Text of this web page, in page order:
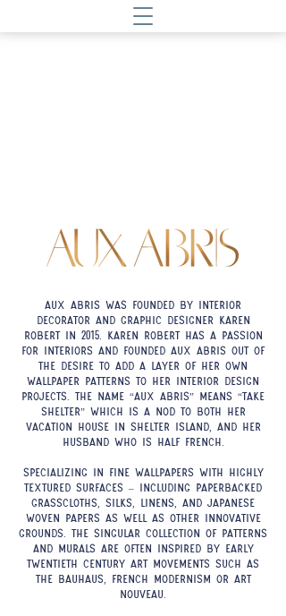
Aux Abris was founded by interior
decorator and graphic designer Karen
Robert in 2015. Karen Robert has a passion
for interiors and founded Aux Abris out of
the desire to add a layer of her own
wallpaper patterns to her interior design
projects. The name “Aux Abris” means “take
shelter” which is a nod to both her
vacation house in Shelter Island, and her
husband who is half French.
Specializing in fine wallpapers with highly
textured surfaces – including paperbacked
grasscloths, silks, linens, and Japanese
woven papers as well as other innovative
grounds. The singular collection of patterns
and murals are often inspired by early
twentieth century art movements such as
the Bauhaus, French Modernism or Art
Nouveau.